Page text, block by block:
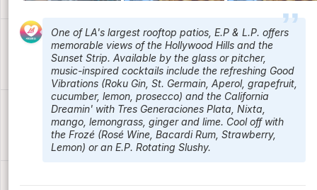
One of LA's largest rooftop patios, E.P & L.P. offers
memorable views of the Hollywood Hills and the
Sunset Strip. Available by the glass or pitcher,
music-inspired cocktails include the refreshing Good
Vibrations (Roku Gin, St. Germain, Aperol, grapefruit,
cucumber, lemon, prosecco) and the California
Dreamin' with Tres Generaciones Plata, Nixta,
mango, lemongrass, ginger and lime. Cool off with
the Frozé (Rosé Wine, Bacardi Rum, Strawberry,
Lemon) or an E.P. Rotating Slushy.